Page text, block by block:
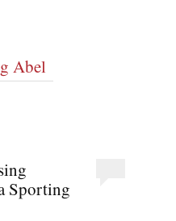
Abel
Sporting